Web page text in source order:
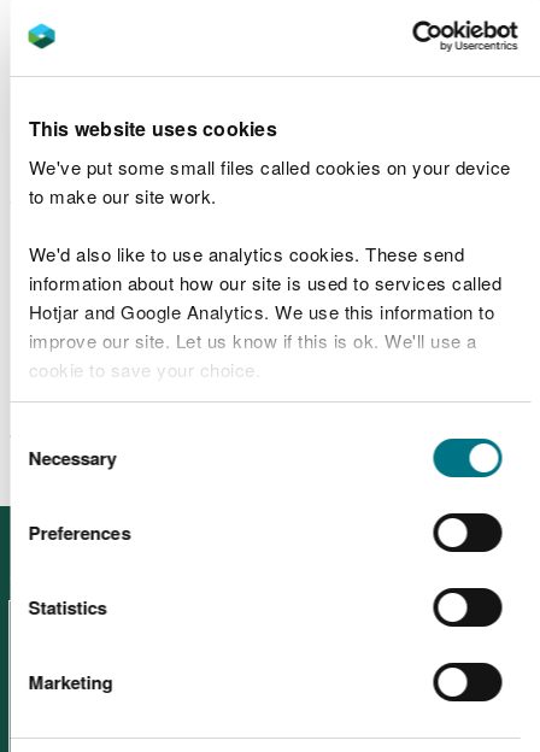
This website uses cookies
We've put some small files called cookies on your device
to make our site work.
We'd also like to use analytics cookies. These send
information about how our site is used to services called
Hotjar and Google Analytics. We use this information to
improve our site. Let us know if this is ok. We'll use a
cookie to save your choice.
choose.
Consent
Selection
Necessary
Preferences
Statistics
Marketing
Dolgellau flood risk
management scheme case
study – GCSE KS4/5
A detailed case study about the construction of a
flood risk management scheme in centre of
information
Dolgellau flood alleviation scheme GCSE – the
problem(case study)
Dolgellau flood alleviation scheme GCSE – the
solution
Other places in Learning resources -
search by site